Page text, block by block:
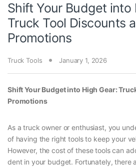
Shift Your Budget into
Truck Tool Discounts
Promotions
Truck Tools January 1, 2026
Shift Your Budget into High Gear:
Promotions
As a truck owner or enthusiast, you
of having the right tools to keep your
However, the cost of these tools can
dent in your budget. Fortunately, there